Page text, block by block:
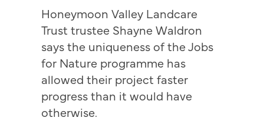
Honeymoon Valley Landcare
Trust trustee Shayne Waldron
says the uniqueness of the Jobs
for Nature programme has
allowed their project faster
progress than it would have
otherwise.